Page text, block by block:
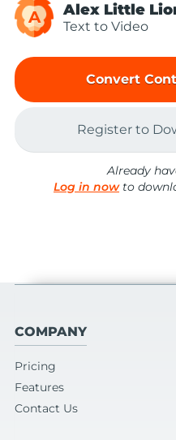
A Alex Little
Text to Video
Convert
Register to
Already
Log in nowto
COMPANY
Pricing
Features
Contact Us